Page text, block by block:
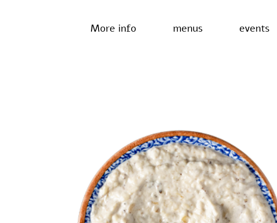
events
menus
More info